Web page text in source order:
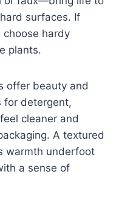
surfaces. If
choose hardy
plants.
offer beauty and
for detergent,
cleaner and
A textured
warmth underfoot
a sense of